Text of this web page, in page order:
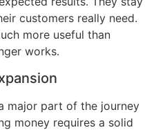
customers really need.
more useful than
works.
major part of the journey
money requires a solid